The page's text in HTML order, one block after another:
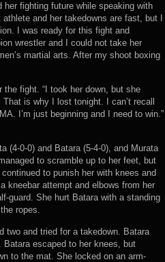
fighting future while speaking with
and her takedowns are fast, but I
I was ready for this fight and
wrestler and I could not take her
martial arts. After my shoot boxing
the fight. “I took her down, but she
is why I lost tonight. I can’t recall
I’m just beginning and I need to win.”
(4-0-0) and Batara (5-4-0), and Murata
to scramble up to her feet, but
to punish her with knees and
kneebar attempt and elbows from her
guard. She hurt Batara with a standing
ropes.
two and tried for a takedown. Batara
escaped to her knees, but
to the mat. She locked on an arm-